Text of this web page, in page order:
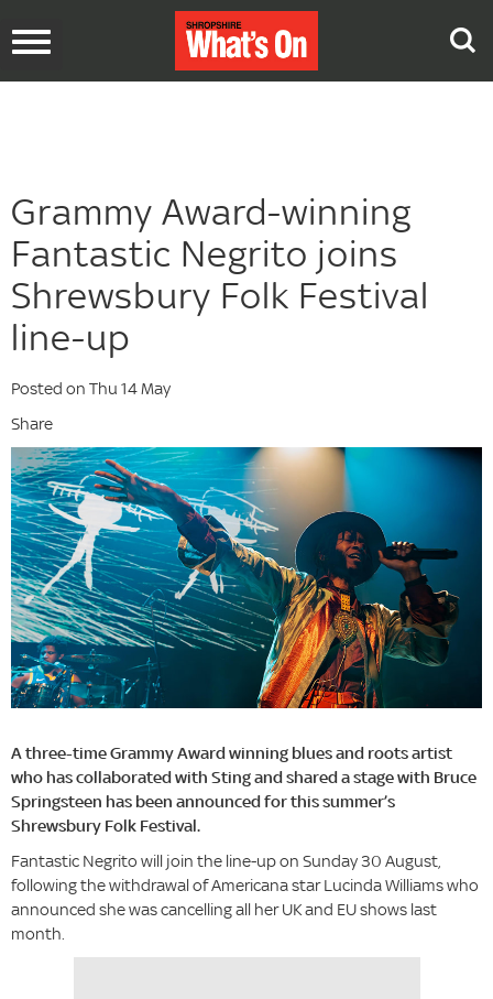
Toggle
Grammy Award-winning
Fantastic Negrito joins
Shrewsbury Folk Festival
line-up
Posted on Thu 14 May
Share
A three-time Grammy Award winning blues and roots artist
who has collaborated with Sting and shared a stage with Bruce
Springsteen has been announced for this summer’s
Shrewsbury Folk Festival.
Fantastic Negrito will join the line-up on Sunday 30 August,
following the withdrawal of Americana star Lucinda Williams who
announced she was cancelling all her UK and EU shows last
month.